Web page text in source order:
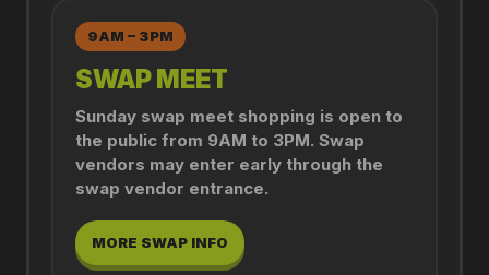
9AM – 3PM
SWAP MEET
Sunday swap meet shopping is open to
the public from 9AM to 3PM. Swap
vendors may enter early through the
swap vendor entrance.
MORE SWAP INFO